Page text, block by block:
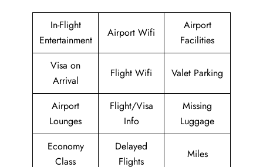
In-Flight
Entertainment
Airport Wifi
Airport
Facilities
Visa on
Arrival
Flight Wifi Valet Parking
Airport
Lounges
Flight/Visa
Info
Missing
Luggage
Economy
Class
Delayed
Flights
Miles